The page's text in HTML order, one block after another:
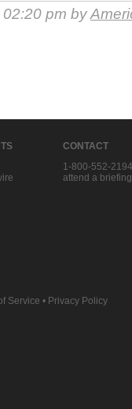
pm by
CONTACT
1-800-552-2194
attend a briefing
Service • Privacy Policy